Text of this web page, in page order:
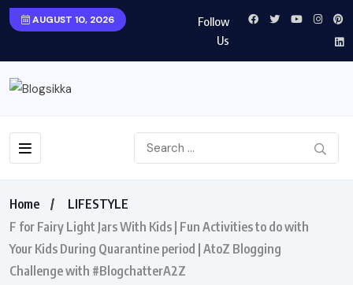
AUGUST 10, 2026
Follow
Us
Home
LIFESTYLE
F for Fairy Light Jars With Kids | Fun Activities to do with
Your Kids During Quarantine period | AtoZ Blogging
Challenge with #BlogchatterA2Z